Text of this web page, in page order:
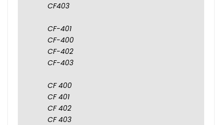
CF403
CF-401
CF-400
CF-402
CF-403
CF 400
CF 401
CF 402
CF 403